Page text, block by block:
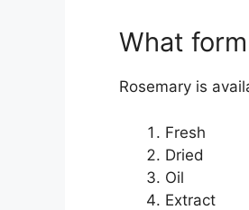
What
Rosemary is
Fresh
Dried
Oil
Extract